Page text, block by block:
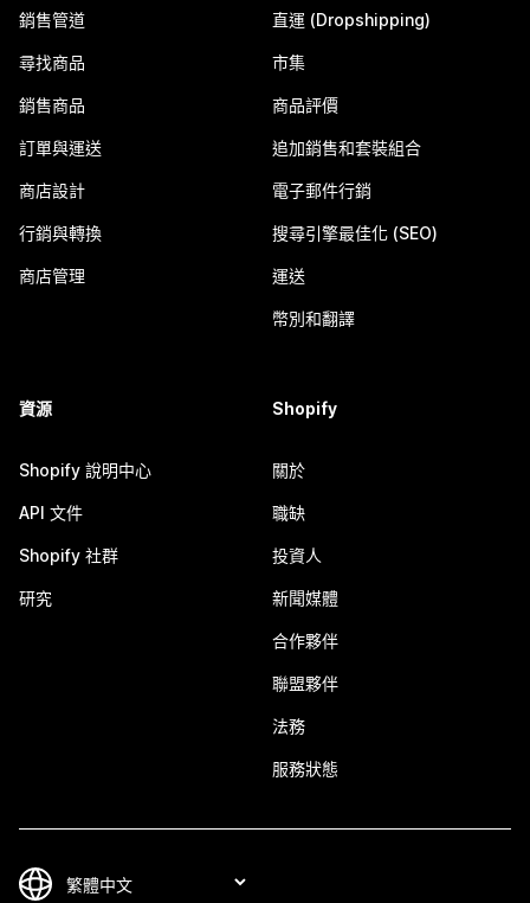
銷售管道
尋找商品
銷售商品
訂單與運送
商店設計
行銷與轉換
商店管理
直運 (Dropshipping)
市集
商品評價
追加銷售和套裝組合
電子郵件行銷
搜尋引擎最佳化 (SEO)
運送
幣別和翻譯
資源
Shopify 說明中心
API 文件
Shopify 社群
研究
Shopify
關於
職缺
投資人
新聞媒體
合作夥伴
聯盟夥伴
法務
服務狀態